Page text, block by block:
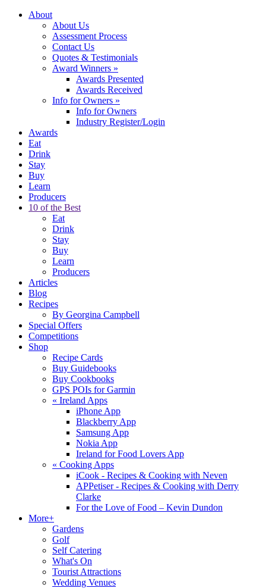
About
About Us
Assessment Process
Contact Us
Quotes & Testimonials
Award Winners »
Awards Presented
Awards Received
Info for Owners »
Info for Owners
Industry Register/Login
Awards
Eat
Drink
Stay
Buy
Learn
Producers
10 of the Best
Eat
Drink
Stay
Buy
Learn
Producers
Articles
Blog
Recipes
By Georgina Campbell
Special Offers
Competitions
Shop
Recipe Cards
Buy Guidebooks
Buy Cookbooks
GPS POIs for Garmin
« Ireland Apps
iPhone App
Blackberry App
Samsung App
Nokia App
Ireland for Food Lovers App
« Cooking Apps
iCook - Recipes & Cooking with Neven
APPetiser - Recipes & Cooking with Derry
Clarke
For the Love of Food – Kevin Dundon
More+
Gardens
Golf
Self Catering
What's On
Tourist Attractions
Wedding Venues